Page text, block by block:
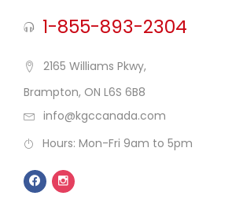
1-855-893-2304
2165 Williams Pkwy,
Brampton, ON L6S 6B8
info@kgccanada.com
Hours: Mon-Fri 9am to 5pm